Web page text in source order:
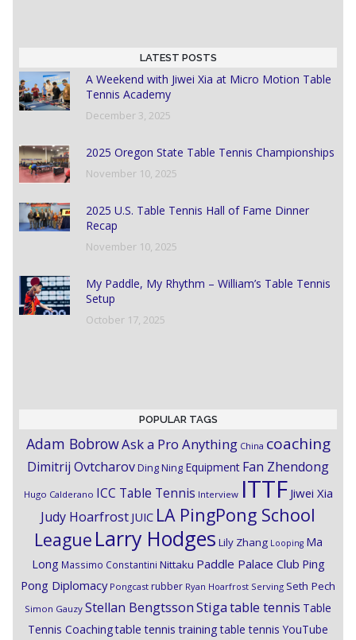
LATEST POSTS
A Weekend with Jiwei Xia at Micro Motion Table
Tennis Academy
December 3, 2025
2025 Oregon State Table Tennis Championships
November 10, 2025
2025 U.S. Table Tennis Hall of Fame Dinner
Recap
November 10, 2025
My Paddle, My Rhythm – William’s Table Tennis
Setup
October 17, 2025
POPULAR TAGS
Adam BobrowAsk a Pro Anything China coaching
Dimitrij OvtcharovDing Ning Equipment Fan Zhendong
Hugo Calderano ICC Table Tennis Interview ITTF Jiwei Xia
Judy Hoarfrost JUIC LA PingPong School
League Larry Hodges Lily Zhang Looping Ma
Long Massimo Constantini Nittaku Paddle Palace Club Ping
Pong Diplomacy Pongcast rubber Ryan Hoarfrost Serving Seth Pech
Simon Gauzy Stellan BengtssonStigatable tennis Table
Tennis Coachingtable tennis training table tennis YouTube